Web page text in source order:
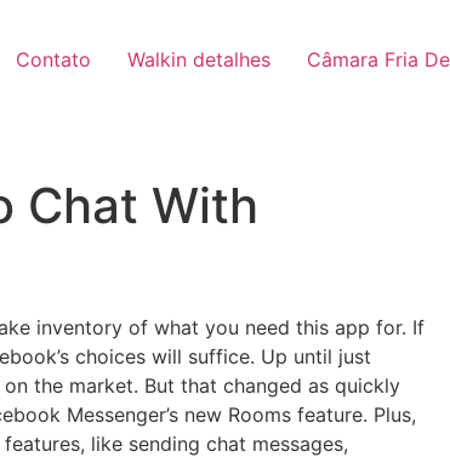
Contato Walkin detalhes
Câmara Fria
Chat With
inventory of what you need this app for. If
choices will suffice. Up until just
the market. But that changed as quickly
Messenger’s new Rooms feature. Plus,
like sending chat messages,